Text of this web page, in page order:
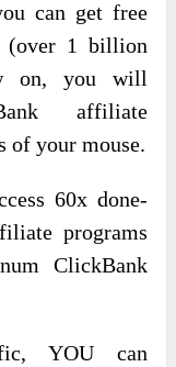
can get free
(over 1 billion
on, you will
affiliate
of your mouse.
60x done-
programs
ClickBank
YOU can